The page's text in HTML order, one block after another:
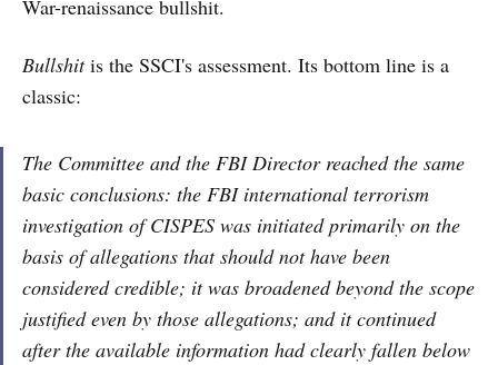
War-renaissance bullshit.
Bullshitis the SSCI's assessment. Its bottom line is a
classic:
The Committee and the FBI Director reached the same
basic conclusions: the FBI international terrorism
investigation of CISPES was initiated primarily on the
basis of allegations that should not have been
considered credible; it was broadened beyond the scope
justified even by those allegations; and it continued
after the available information had clearly fallen below